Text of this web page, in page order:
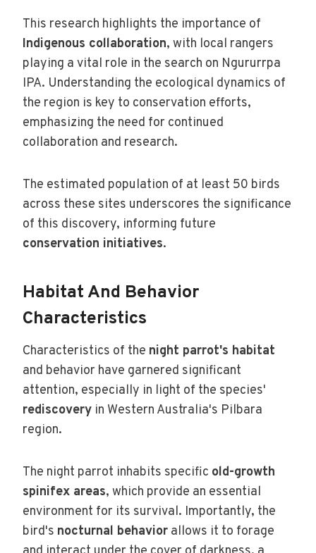
This research highlights the importance of
Indigenous collaboration, with local rangers
playing a vital role in the search on Ngururrpa
IPA. Understanding the ecological dynamics of
the region is key to conservation efforts,
emphasizing the need for continued
collaboration and research.
The estimated population of at least 50 birds
across these sites underscores the significance
of this discovery, informing future
conservation initiatives.
Habitat And Behavior
Characteristics
Characteristics of the night parrot's habitat
and behavior have garnered significant
attention, especially in light of the species'
rediscovery in Western Australia's Pilbara
region.
The night parrot inhabits specific old-growth
spinifex areas, which provide an essential
environment for its survival. Importantly, the
bird's nocturnal behavior allows it to forage